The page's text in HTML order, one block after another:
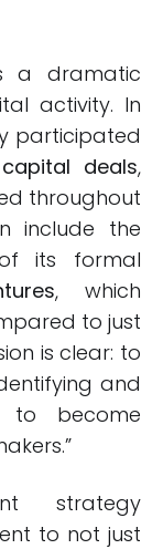
a dramatic
activity. In
participated
deals,
throughout
include the
its formal
, which
to just
is clear: to
and
to become
strategy
to not just